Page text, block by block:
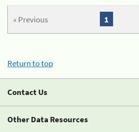
« Previous 1
Return to top
Contact Us
Other Data Resources